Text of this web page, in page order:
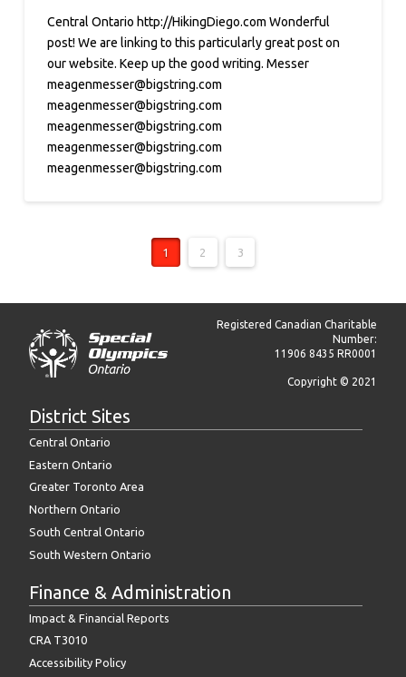
Central Ontario http://HikingDiego.com Wonderful
post! We are linking to this particularly great post on
our website. Keep up the good writing. Messer
meagenmesser@bigstring.com
meagenmesser@bigstring.com
meagenmesser@bigstring.com
meagenmesser@bigstring.com
meagenmesser@bigstring.com
1 2 3
Registered Canadian Charitable
Number:
11906 8435 RR0001
Copyright © 2021
District Sites
Central Ontario
Eastern Ontario
Greater Toronto Area
Northern Ontario
South Central Ontario
South Western Ontario
Finance & Administration
Impact & Financial Reports
CRA T3010
Accessibility Policy